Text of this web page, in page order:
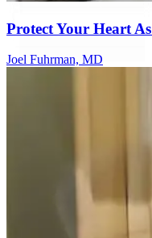
Protect Your Heart
Joel Fuhrman, MD